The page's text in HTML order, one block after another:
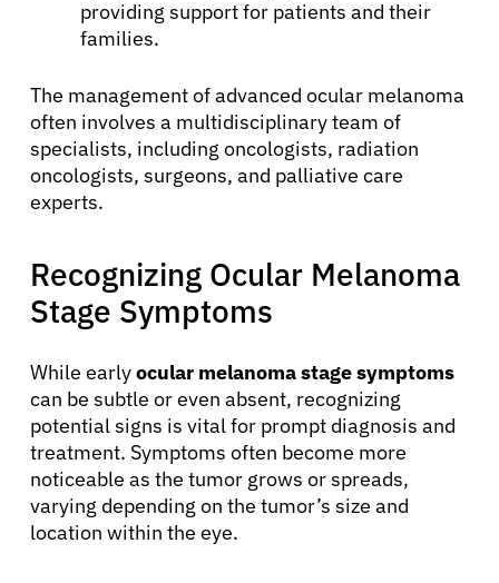
providing support for patients and their
families.
The management of advanced ocular melanoma
often involves a multidisciplinary team of
specialists, including oncologists, radiation
oncologists, surgeons, and palliative care
experts.
Recognizing Ocular Melanoma
Stage Symptoms
While earlyocular melanoma stage symptoms
can be subtle or even absent, recognizing
potential signs is vital for prompt diagnosis and
treatment. Symptoms often become more
noticeable as the tumor grows or spreads,
varying depending on the tumor’s size and
location within the eye.